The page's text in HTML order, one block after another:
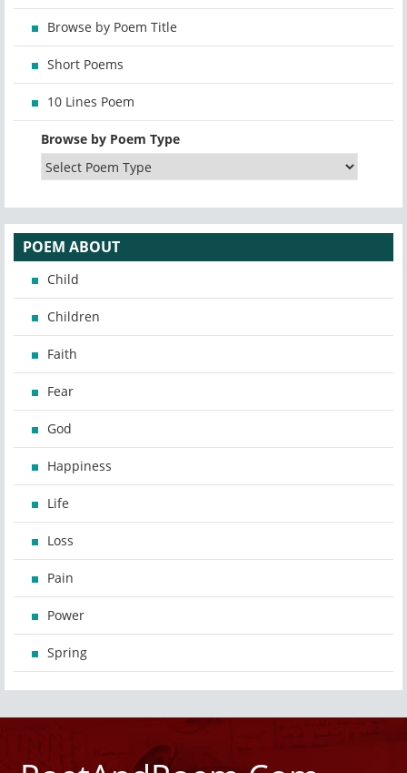
Browse by Poem Title
Short Poems
10 Lines Poem
Browse by Poem Type
POEM ABOUT
Child
Children
Faith
Fear
God
Happiness
Life
Loss
Pain
Power
Spring